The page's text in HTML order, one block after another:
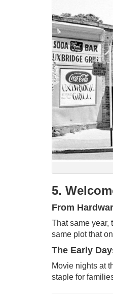
5.
From
That same year,
same plot that
The Early
Movie nights at
staple for